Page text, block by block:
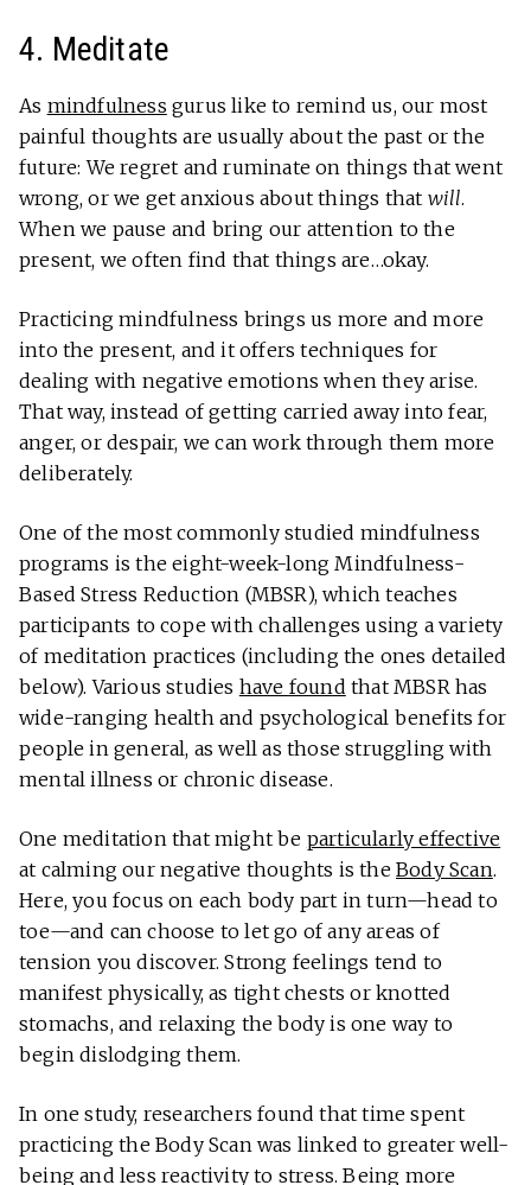
4. Meditate
As mindfulness gurus like to remind us, our most
painful thoughts are usually about the past or the
future: We regret and ruminate on things that went
wrong, or we get anxious about things that will.
When we pause and bring our attention to the
present, we often find that things are…okay.
Practicing mindfulness brings us more and more
into the present, and it offers techniques for
dealing with negative emotions when they arise.
That way, instead of getting carried away into fear,
anger, or despair, we can work through them more
deliberately.
One of the most commonly studied mindfulness
programs is the eight-week-long Mindfulness-
Based Stress Reduction (MBSR), which teaches
participants to cope with challenges using a variety
of meditation practices (including the ones detailed
below). Various studies have found that MBSR has
wide-ranging health and psychological benefits for
people in general, as well as those struggling with
mental illness or chronic disease.
One meditation that might be particularly effective
at calming our negative thoughts is theBody Scan.
Here, you focus on each body part in turn—head to
toe—and can choose to let go of any areas of
tension you discover. Strong feelings tend to
manifest physically, as tight chests or knotted
stomachs, and relaxing the body is one way to
begin dislodging them.
In one study, researchers found that time spent
practicing the Body Scan was linked to greater well-
being and less reactivity to stress. Being more